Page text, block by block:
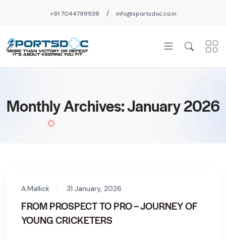
+91 7044799938 / info@sportsdoc.co.in
Monthly Archives: January 2026
A.Mallick 31 January, 2026
FROM PROSPECT TO PRO – JOURNEY OF
YOUNG CRICKETERS